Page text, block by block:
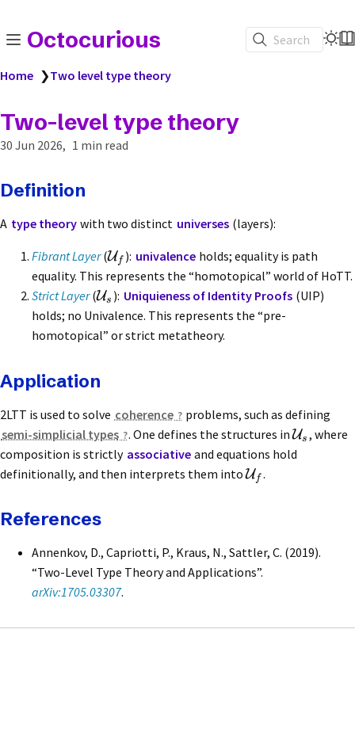
Octocurious Search
Home ❯Two level type theory
Two-level type theory
30 Jun 2026 1 min read
Definition
A type theory with two distinct universes (layers):
Fibrant Layer(Uf ): univalence holds; equality is path
equality. This represents the “homotopical” world of HoTT.
Strict Layer(Us ): Uniquieness of Identity Proofs (UIP)
holds; no Univalence. This represents the “pre-
homotopical” or strict metatheory.
Application
2LTT is used to solve coherence
problems, such as defining
semi-simplicial types
. One defines the structures inUs , where
composition is strictly associative and equations hold
definitionally, and then interprets them intoUf .
References
Annenkov, D., Capriotti, P., Kraus, N., Sattler, C. (2019).
“Two-Level Type Theory and Applications”.
arXiv:1705.03307.